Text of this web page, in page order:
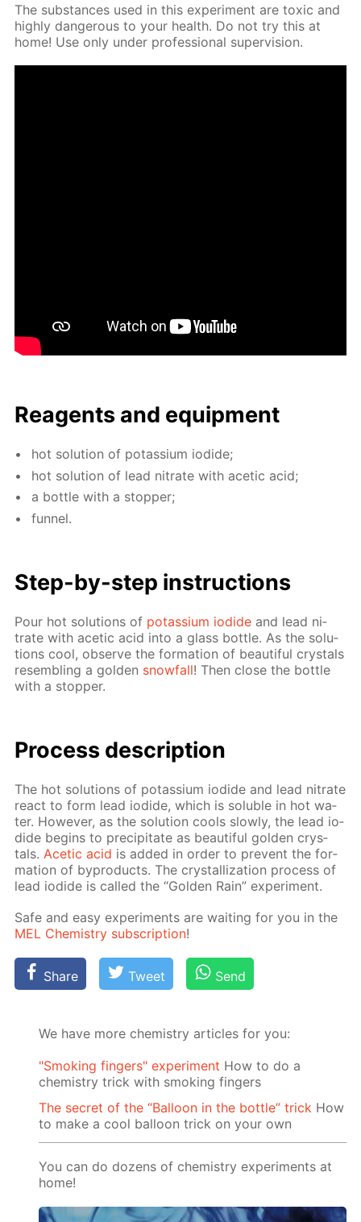
The sub­stances used in this ex­per­i­ment are tox­ic and
high­ly dan­ger­ous to your health. Do not try this at
home! Use only un­der pro­fes­sion­al su­per­vi­sion.
Reagents and equip­ment
hot so­lu­tion of potas­si­um io­dide;
hot so­lu­tion of lead ni­trate with acetic acid;
a bot­tle with a stop­per;
fun­nel.
Step-by-step in­struc­tions
Pour hot so­lu­tions of potas­si­um io­dide and lead ni­
trate with acetic acid into a glass bot­tle. As the so­lu­
tions cool, ob­serve the for­ma­tion of beau­ti­ful crys­tals
re­sem­bling a gold­en snow­fall! Then close the bot­tle
with a stop­per.
Process de­scrip­tion
The hot so­lu­tions of potas­si­um io­dide and lead ni­trate
re­act to form lead io­dide, which is sol­u­ble in hot wa­
ter. How­ev­er, as the so­lu­tion cools slow­ly, the lead io­
dide be­gins to pre­cip­i­tate as beau­ti­ful gold­en crys­
tals.Acetic acid is added in or­der to pre­vent the for­
ma­tion of byprod­ucts. The crys­tal­liza­tion process of
lead io­dide is called the “Gold­en Rain” ex­per­i­ment.
Safe and easy ex­per­i­ments are wait­ing for you in the
MEL Chem­istry sub­scrip­tion!
Share Tweet Send
We have more chemistry articles for you:
"Smoking fingers" experiment How to do a
chemistry trick with smoking fingers
The secret of the “Balloon in the bottle” trick How
to make a cool balloon trick on your own
You can do dozens of chemistry experiments at
home!